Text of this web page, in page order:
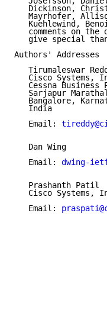
Dickinson,
Mayrhofer,
Kuehlewind,
comments on the
give special
Authors' Addresses
Tirumaleswar
Cisco Systems,
Cessna Business
Sarjapur
Bangalore,
   India
   Email:
   Dan Wing
   Email:
dwing-
   Prashanth Patil
Cisco Systems,
   Email: